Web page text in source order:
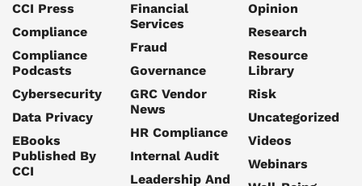
CCI Press
Compliance
Compliance
Podcasts
Cybersecurity
Data Privacy
EBooks
Published By
CCI
Financial
Services
Fraud
Governance
GRC Vendor
News
HR Compliance
Internal Audit
Leadership And
Opinion
Research
Resource
Library
Risk
Uncategorized
Videos
Webinars